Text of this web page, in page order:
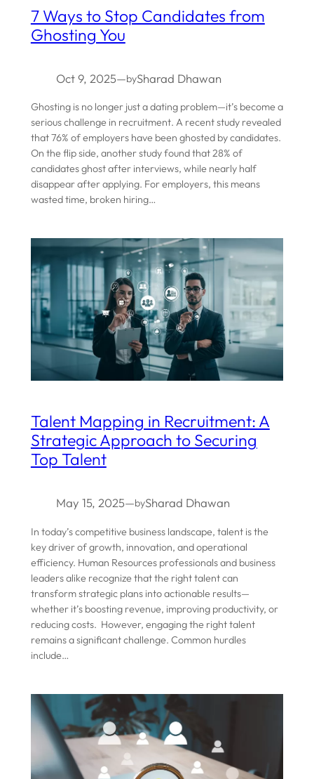
7 Ways to Stop Candidates from
Ghosting You
Oct 9, 2025—bySharad Dhawan
Ghosting is no longer just a dating problem—it’s become a
serious challenge in recruitment. A recent study revealed
that 76% of employers have been ghosted by candidates.
On the flip side, another study found that 28% of
candidates ghost after interviews, while nearly half
disappear after applying. For employers, this means
wasted time, broken hiring…
Talent Mapping in Recruitment: A
Strategic Approach to Securing
Top Talent
May 15, 2025—bySharad Dhawan
In today’s competitive business landscape, talent is the
key driver of growth, innovation, and operational
efficiency. Human Resources professionals and business
leaders alike recognize that the right talent can
transform strategic plans into actionable results—
whether it’s boosting revenue, improving productivity, or
reducing costs. However, engaging the right talent
remains a significant challenge. Common hurdles
include…